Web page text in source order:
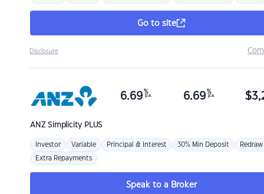
Go to site
Disclosure
ANZSimplicity PLUS
6.69 %
p.a. 6.69 %
p.a. $
Investor Variable Principal & Interest 30% Min Deposit Redraw
Extra Repayments
Speak to a Broker